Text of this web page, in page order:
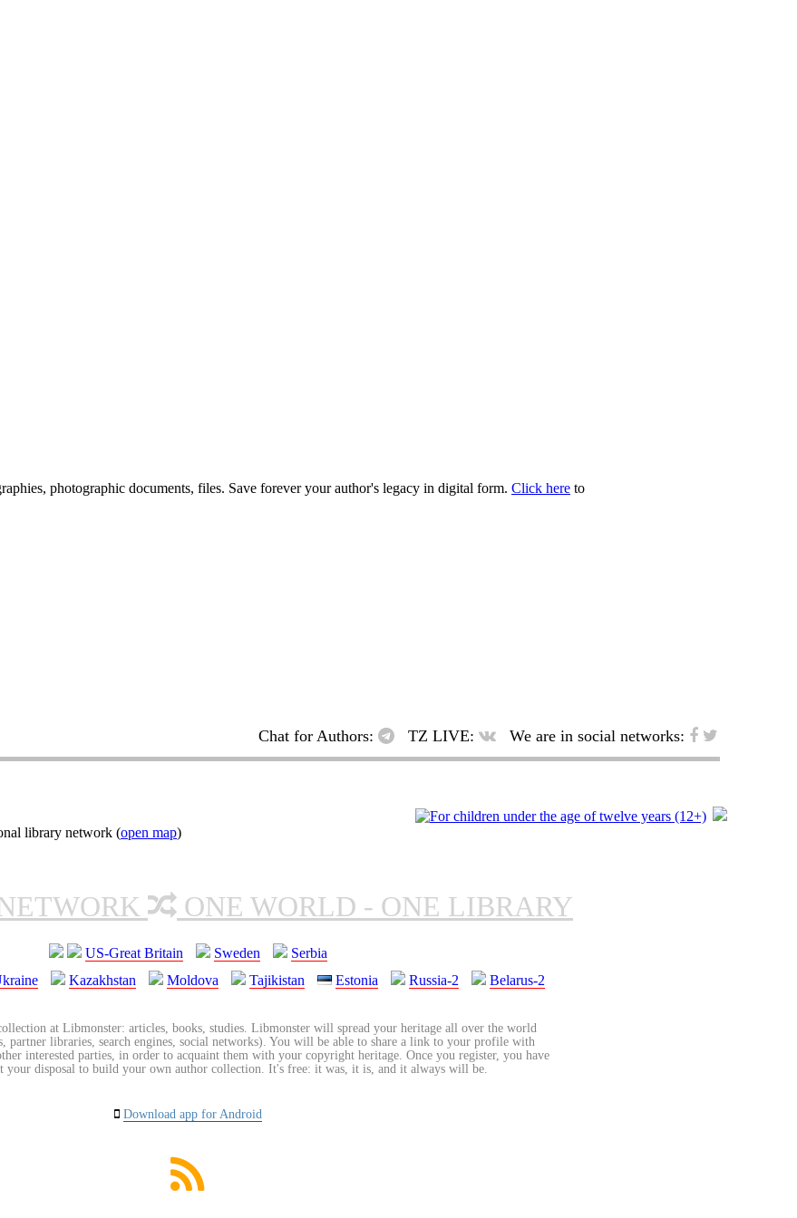
photographic documents, files. Save forever your author's legacy in digital form. Click here to
Chat for Authors: TZ LIVE: We are in social networks:
library network (open map)
ONE WORLD - ONE LIBRARY
US-Great Britain Sweden
Serbia
Kazakhstan Moldova Tajikistan Estonia Russia-2 Belarus-2
at Libmonster: articles, books, studies. Libmonster will spread your heritage all over the world
partner libraries, search engines, social networks). You will be able to share a link to your profile with
interested parties, in order to acquaint them with your copyright heritage. Once you register, you have
your disposal to build your own author collection. It's free: it was, it is, and it always will be.
Download app for Android